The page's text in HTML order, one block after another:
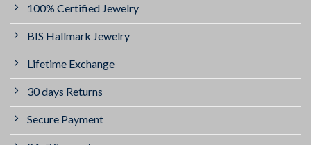
100% Certified Jewelry
BIS Hallmark Jewelry
Lifetime Exchange
30 days Returns
Secure Payment